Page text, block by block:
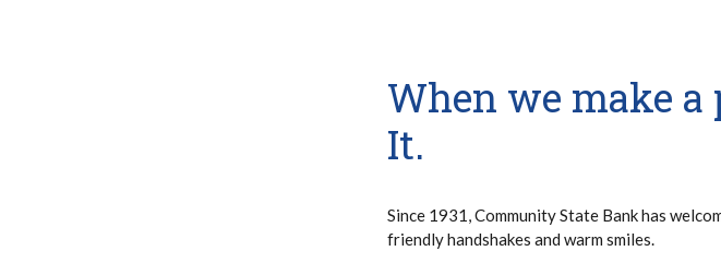
When we make a
It.
Since 1931, Community State Bank has
friendly handshakes and warm smiles.